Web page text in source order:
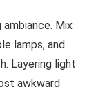
Mix
lamps, and
Layering light
awkward